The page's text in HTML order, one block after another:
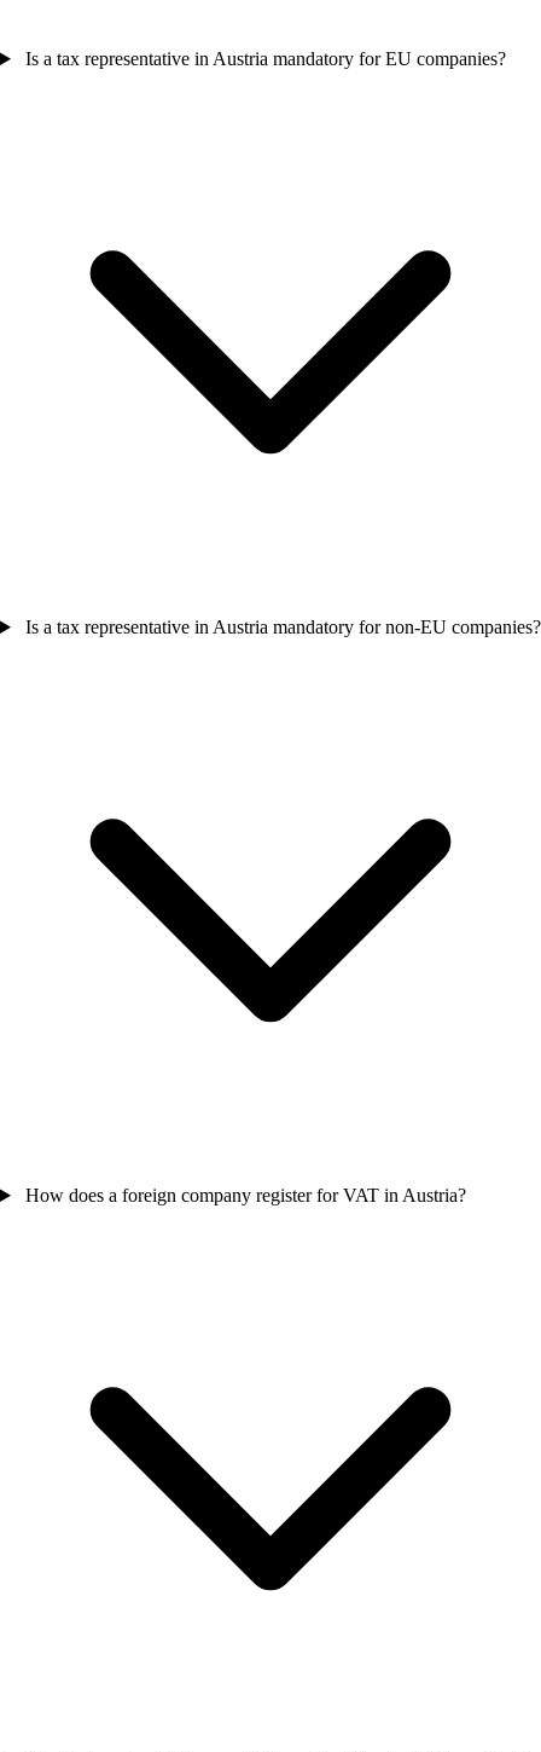
Is a tax representative in Austria mandatory for EU companies?
Is a tax representative in Austria mandatory for non-EU companies?
How does a foreign company register for VAT in Austria?